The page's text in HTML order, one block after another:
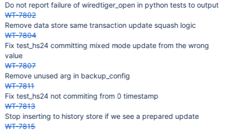
Do not report failure of wiredtiger_open in python tests to output
WT-7802
Remove data store same transaction update squash logic
WT-7804
Fix test_hs24 committing mixed mode update from the wrong
value
WT-7807
Remove unused arg in backup_config
WT-7811
Fix test_hs24 not commiting from 0 timestamp
WT-7813
Stop inserting to history store if we see a prepared update
WT-7815